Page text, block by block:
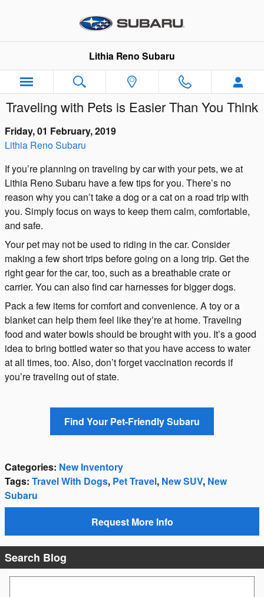
Lithia Reno Subaru
Traveling with Pets is Easier Than You Think
Friday, 01 February, 2019
Lithia Reno Subaru
If you’re planning on traveling by car with your pets, we at
Lithia Reno Subaru have a few tips for you. There’s no
reason why you can’t take a dog or a cat on a road trip with
you. Simply focus on ways to keep them calm, comfortable,
and safe.
Your pet may not be used to riding in the car. Consider
making a few short trips before going on a long trip. Get the
right gear for the car, too, such as a breathable crate or
carrier. You can also find car harnesses for bigger dogs.
Pack a few items for comfort and convenience. A toy or a
blanket can help them feel like they’re at home. Traveling
food and water bowls should be brought with you. It’s a good
idea to bring bottled water so that you have access to water
at all times, too. Also, don’t forget vaccination records if
you’re traveling out of state.
Find Your Pet-Friendly Subaru
Categories: New Inventory
Tags: Travel With Dogs, Pet Travel, New SUV, New
Subaru
Request More Info
Search Blog